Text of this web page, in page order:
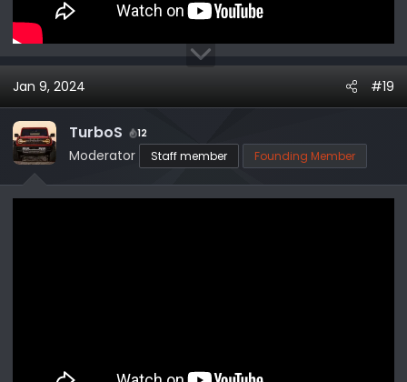
Jan 9, 2024 #19
TurboS 12
Moderator Staff member Founding Member